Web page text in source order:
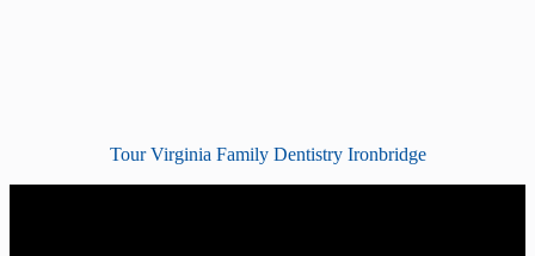
Tour Virginia Family Dentistry Ironbridge